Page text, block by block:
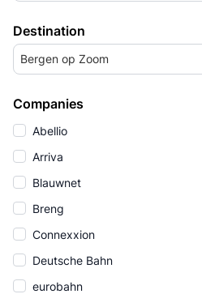
Destination
Bergen op Zoom
Companies
Abellio
Arriva
Blauwnet
Breng
Connexxion
Deutsche Bahn
eurobahn